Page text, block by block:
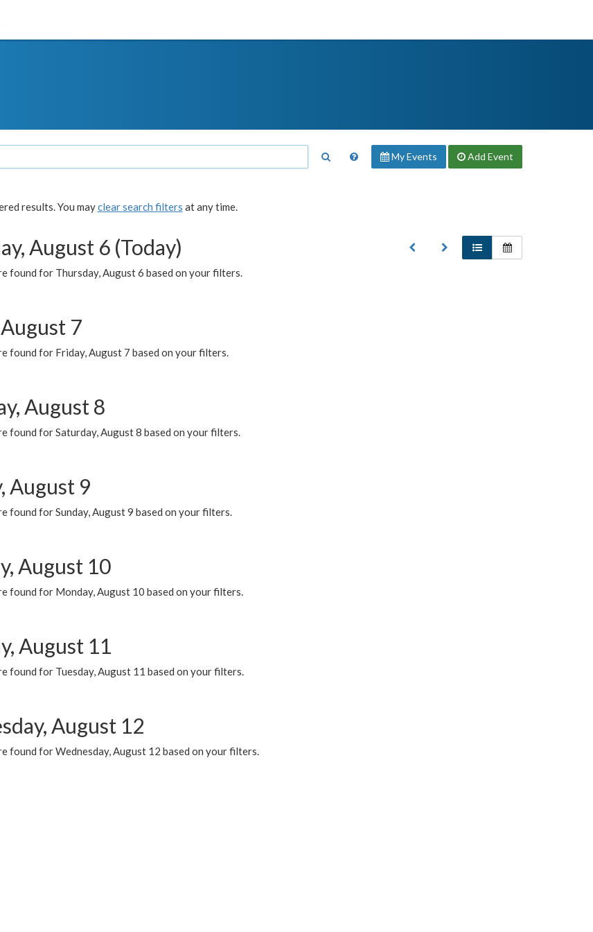
My Events Add Event
results. You mayclear search filters at any time.
August 6 (Today)
found for Thursday, August 6 based on your filters.
7
found for Friday, August 7 based on your filters.
August 8
found for Saturday, August 8 based on your filters.
August 9
found for Sunday, August 9 based on your filters.
August 10
found for Monday, August 10 based on your filters.
August 11
found for Tuesday, August 11 based on your filters.
August 12
found for Wednesday, August 12 based on your filters.